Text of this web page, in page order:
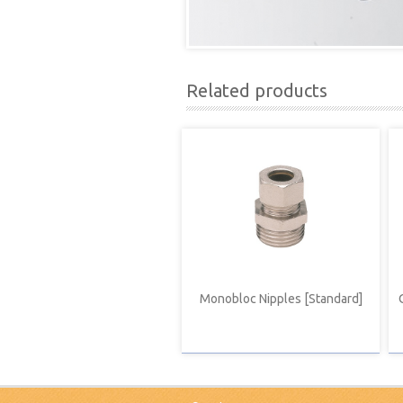
Related products
Monobloc Nipples [Standard]